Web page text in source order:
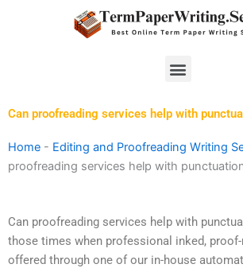
Menu
Can proofreading services help with
Home - Editing and Proofreading Writing
proofreading services help with
Can proofreading services help with
those times when professional inked,
offered through one of our in-house